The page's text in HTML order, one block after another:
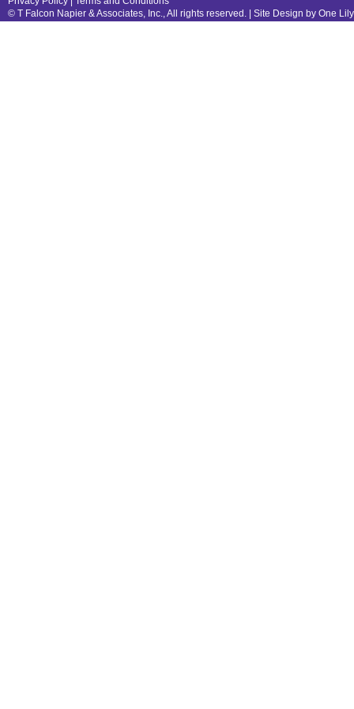
© T Falcon Napier & Associates, Inc., All rights reserved. | Site Design by One